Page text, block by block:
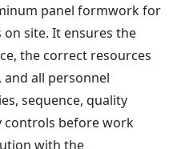
panel formwork for
site. It ensures the
the correct resources
all personnel
sequence, quality
controls before work
with the